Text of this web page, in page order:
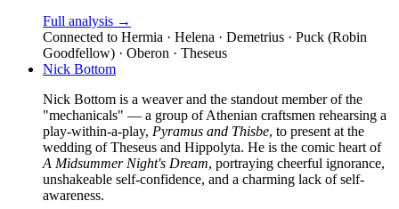
Full analysis →
Connected to Hermia · Helena · Demetrius · Puck (Robin
Goodfellow) · Oberon · Theseus
Nick Bottom
Nick Bottom is a weaver and the standout member of the
"mechanicals" — a group of Athenian craftsmen rehearsing a
play-within-a-play, Pyramus and Thisbe, to present at the
wedding of Theseus and Hippolyta. He is the comic heart of
A Midsummer Night's Dream, portraying cheerful ignorance,
unshakeable self-confidence, and a charming lack of self-
awareness.